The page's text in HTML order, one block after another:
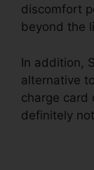
discomfort
beyond the
In addition,
alternative
charge card
definitely